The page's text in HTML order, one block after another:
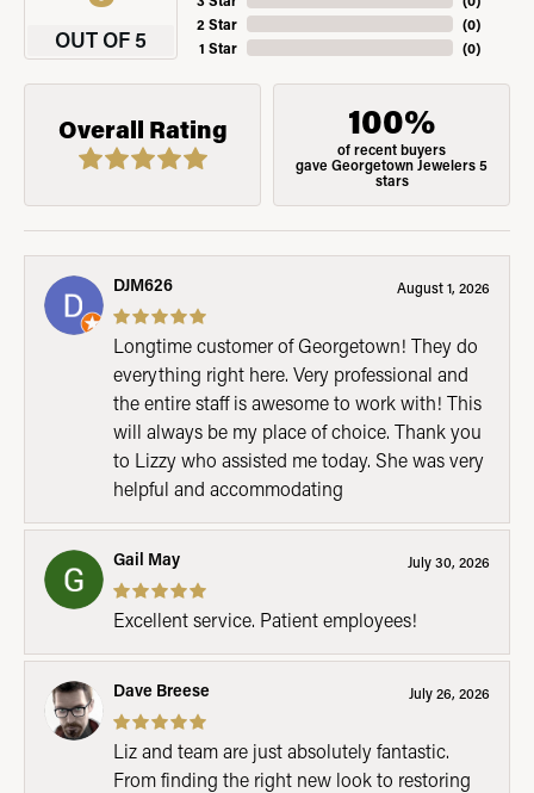
OUT OF 5
2 Star
1 Star
(0)
(0)
Overall Rating 100%
of recent buyers
gave Georgetown Jewelers 5
stars
DJM626 August 1, 2026
Longtime customer of Georgetown! They do
everything right here. Very professional and
the entire staff is awesome to work with! This
will always be my place of choice. Thank you
to Lizzy who assisted me today. She was very
helpful and accommodating
Gail May July 30, 2026
Excellent service. Patient employees!
Dave Breese July 26, 2026
Liz and team are just absolutely fantastic.
From finding the right new look to restoring